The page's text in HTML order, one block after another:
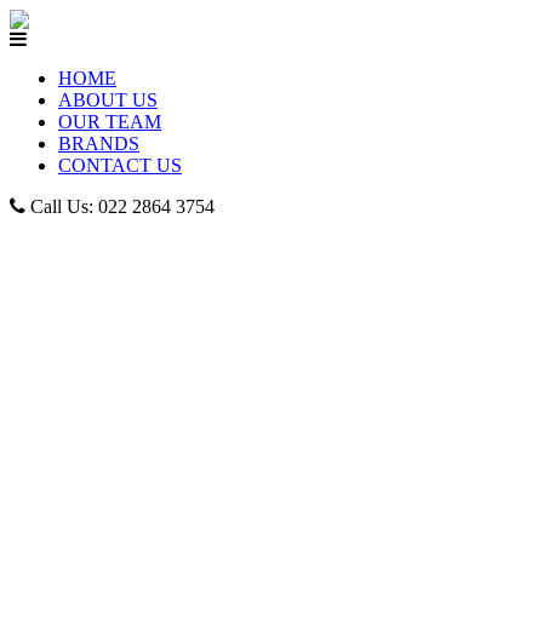
HOME
ABOUT US
OUR TEAM
BRANDS
CONTACT US
Call Us: 022 2864 3754